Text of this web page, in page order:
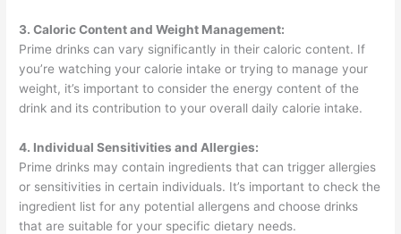
3. Caloric Content and Weight Management:
Prime drinks can vary significantly in their caloric content. If
you’re watching your calorie intake or trying to manage your
weight, it’s important to consider the energy content of the
drink and its contribution to your overall daily calorie intake.
4. Individual Sensitivities and Allergies:
Prime drinks may contain ingredients that can trigger allergies
or sensitivities in certain individuals. It’s important to check the
ingredient list for any potential allergens and choose drinks
that are suitable for your specific dietary needs.